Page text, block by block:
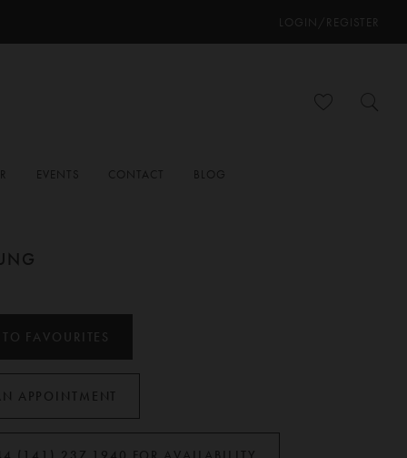
LOGIN/REGISTER
EVENTS CONTACT BLOG
FAVOURITES
APPOINTMENT